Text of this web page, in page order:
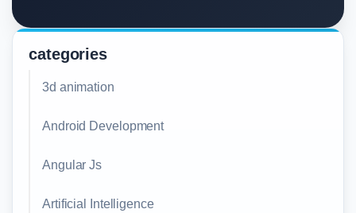
categories
3d animation
Android Development
Angular Js
Artificial Intelligence